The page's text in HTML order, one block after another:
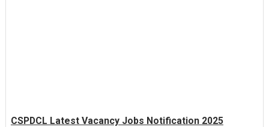
CSPDCL Latest Vacancy Jobs Notification 2025